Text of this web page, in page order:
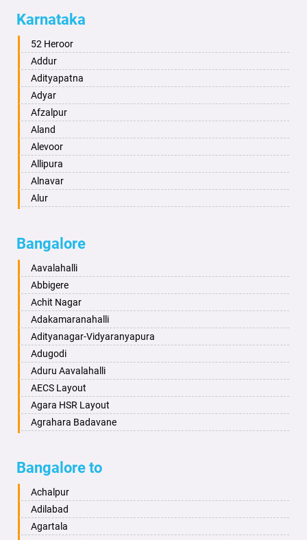
Alwar
Ambala
Ambikapur
Amravati
Amritsar
Anand
Anantapur
Anantnag
Asansol
Aurangabad
Ayodhya
Bahadurgarh
Baharampur
Bahraich
Ballia
Bangalore
Bansberia
Banswara
Bareilly
Barshi
Basti
Bathinda
Bellary
Bettiah
Bhadravati
Bhagalpur
Karnataka
52 Heroor
Addur
Adityapatna
Adyar
Afzalpur
Aland
Alevoor
Allipura
Alnavar
Alur
Aminagad
Anekal
Ankola
Annigeri
Arasinakunte
Arkalgud
Arkula
Arsikere
Athani
Attibele
Aurad
Badagabettu
Badagaulipady
Badami
Bagalkot
Bangalore
Aavalahalli
Abbigere
Achit Nagar
Adakamaranahalli
Adityanagar-Vidyaranyapura
Adugodi
Aduru Aavalahalli
AECS Layout
Agara HSR Layout
Agrahara Badavane
Ajjagondahalli
Akshayanagar
Allalasandra
Alur
Bangalore to
Achalpur
Adilabad
Agartala